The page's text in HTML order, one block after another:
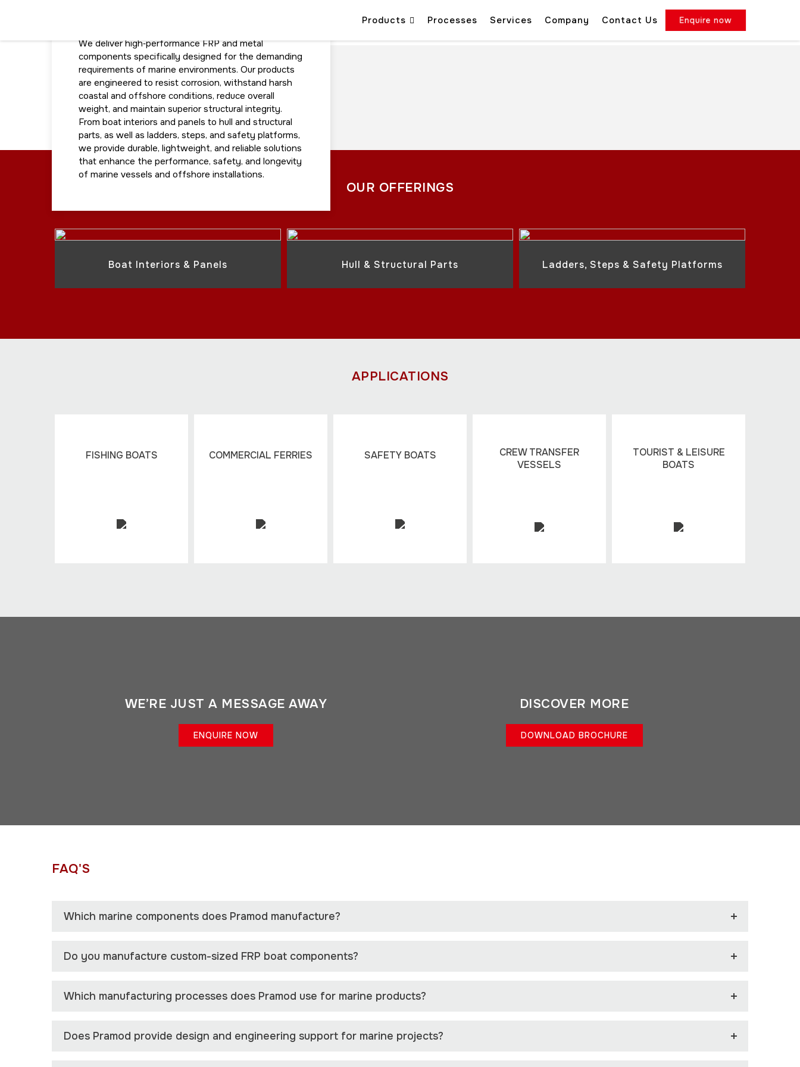
Products Processes Services Company Contact Us Enquire now
We deliver high‑performance FRP and metal
components specifically designed for the demanding
requirements of marine environments. Our products
are engineered to resist corrosion, withstand harsh
coastal and offshore conditions, reduce overall
weight, and maintain superior structural integrity.
From boat interiors and panels to hull and structural
parts, as well as ladders, steps, and safety platforms,
we provide durable, lightweight, and reliable solutions
that enhance the performance, safety, and longevity
of marine vessels and offshore installations.
OUR OFFERINGS
Boat Interiors & Panels Hull & Structural Parts Ladders, Steps & Safety Platforms
APPLICATIONS
FISHING BOATS COMMERCIAL FERRIES SAFETY BOATS
CREW TRANSFER
VESSELS
TOURIST & LEISURE
BOATS
WE’RE JUST A MESSAGE AWAY
ENQUIRE NOW
DISCOVER MORE
DOWNLOAD BROCHURE
FAQ'S
Which marine components does Pramod manufacture?
Do you manufacture custom-sized FRP boat components?
Which manufacturing processes does Pramod use for marine products?
Does Pramod provide design and engineering support for marine projects?